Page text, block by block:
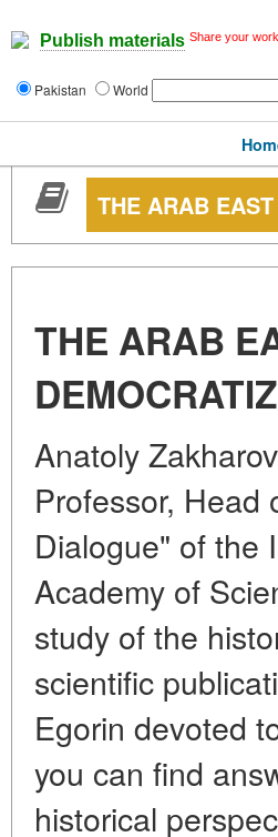
Publish materials Share your
Pakistan World
THE ARAB
THE ARAB
Anatoly
Professor, Head
Dialogue" of the
Academy of
study of the
scientific
Egorin devoted
you can find
historical